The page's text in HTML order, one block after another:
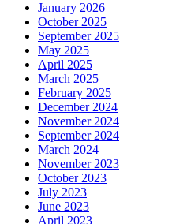
January 2026
October 2025
September 2025
May 2025
April 2025
March 2025
February 2025
December 2024
November 2024
September 2024
March 2024
November 2023
October 2023
July 2023
June 2023
April 2023